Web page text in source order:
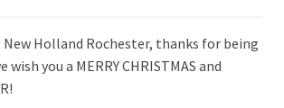
Holland Rochester, thanks for being
wish you a MERRY CHRISTMAS and